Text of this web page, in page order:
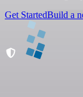
Get StartedBuild a